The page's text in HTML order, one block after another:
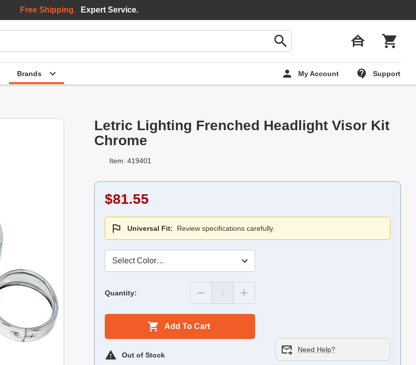
Brands My Account Support
Free Shipping. Expert Service.
Letric Lighting Frenched Headlight Visor Kit
Chrome
Item: 419401
$81.55
Universal Fit: Review specifications carefully.
Quantity:
Add To Cart
Out of Stock
Need Help?